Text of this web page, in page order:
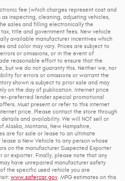
fee (which charges represent cost and
inspecting, cleaning, adjusting vehicles,
sales and filling electronically the
title and government fees. New vehicle
available manufacturer incentives which
and color may vary. Prices are subject to
or omissions, or in the event of
reasonable effort to ensure that the
but we do not guaranty this. Neither we, nor
for errors or omissions or warrant the
shown is subject to prior sale and may
on the day of publication. Internet price
preferred lender special promotional
Must present or refer to this internet
price. Please contact the store through
and availability. We will NOT sell or
Alaska, Montana, New Hampshire,
are for sale or lease to an ultimate
lease a New Vehicle to any person whose
on the manufacturer Suspected Exporter
or exporter. Finally, please note that any
have unrepaired manufacturer safety
the specific used vehicle you are
www.safercar.gov. MPG estimates on this